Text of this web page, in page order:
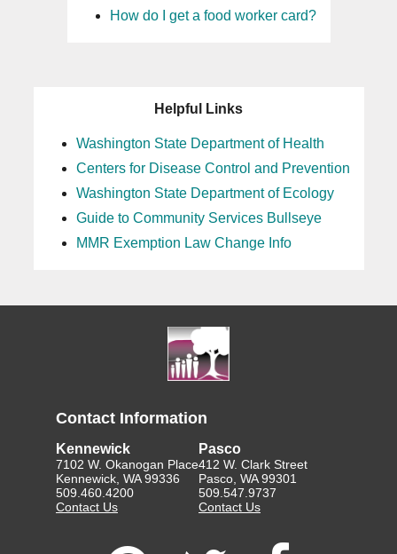
How do I get a food worker card?
Helpful Links
Washington State Department of Health
Centers for Disease Control and Prevention
Washington State Department of Ecology
Guide to Community Services Bullseye
MMR Exemption Law Change Info
Contact Information
Kennewick
7102 W. Okanogan Place
Kennewick, WA 99336
509.460.4200
Contact Us
Pasco
412 W. Clark Street
Pasco, WA 99301
509.547.9737
Contact Us